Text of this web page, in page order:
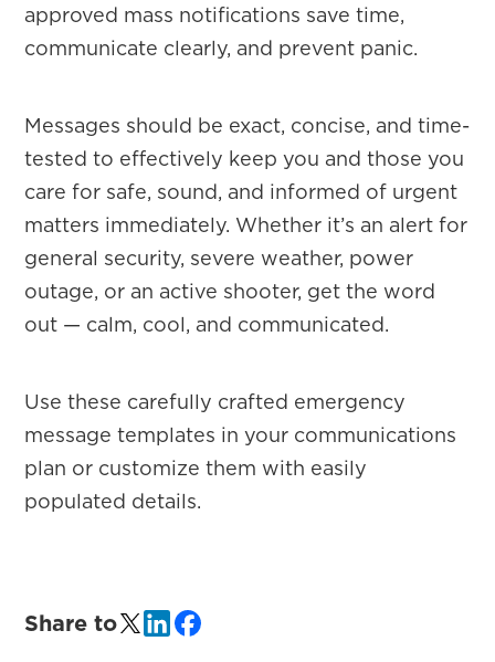
approved mass notifications save time,
communicate clearly, and prevent panic.
Messages should be exact, concise, and time-
tested to effectively keep you and those you
care for safe, sound, and informed of urgent
matters immediately. Whether it’s an alert for
general security, severe weather, power
outage, or an active shooter, get the word
out — calm, cool, and communicated.
Use these carefully crafted emergency
message templates in your communications
plan or customize them with easily
populated details.
Share to